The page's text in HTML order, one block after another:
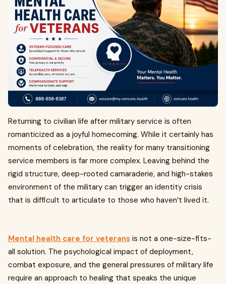
Returning to civilian life after military service is often
romanticized as a joyful homecoming. While it certainly has
moments of celebration, the reality for many transitioning
service members is far more complex. Leaving behind the
rigid structure, deep-rooted camaraderie, and high-stakes
environment of the military can trigger an identity crisis
that is difficult to articulate to those who haven’t lived it.
Mental health care for veterans is not a one-size-fits-
all solution. The psychological impact of deployment,
combat exposure, and the general pressures of military life
require an approach to healing that speaks the unique